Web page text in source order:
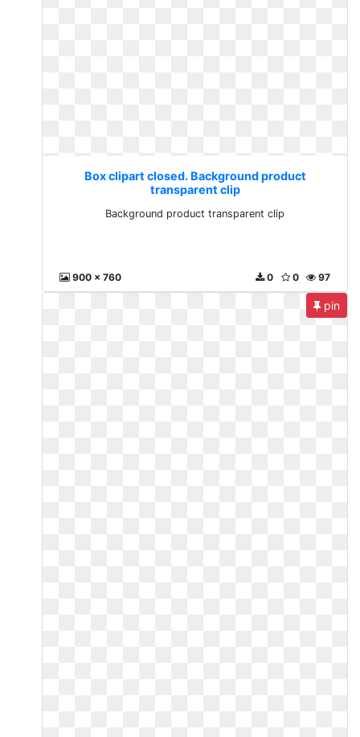
Box clipart closed. Background product
transparent clip
Background product transparent clip
900 x 760 97
0
0
pin